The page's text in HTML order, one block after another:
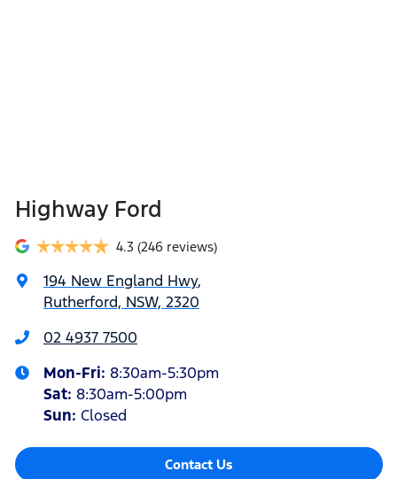
Highway Ford
4.3 (246 reviews)
194 New England Hwy,
Rutherford, NSW, 2320
02 4937 7500
Mon-Fri: 8:30am-5:30pm
Sat: 8:30am-5:00pm
Sun: Closed
Contact Us